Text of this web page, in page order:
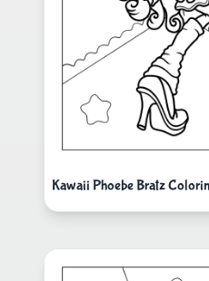
Kawaii Phoebe Bratz